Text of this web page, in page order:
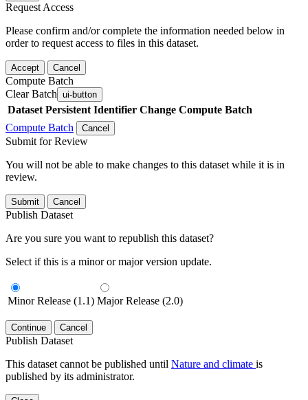
Request Access
Please confirm and/or complete the information needed below in
order to request access to files in this dataset.
Accept Cancel
Compute Batch
Clear Batch ui-button
Dataset Persistent Identifier Change Compute Batch
Compute Batch
Cancel
Submit for Review
You will not be able to make changes to this dataset while it is in
review.
Submit Cancel
Publish Dataset
Are you sure you want to republish this dataset?
Select if this is a minor or major version update.
Minor Release (1.1) Major Release (2.0)
Continue Cancel
Publish Dataset
This dataset cannot be published until Nature and climate is
published by its administrator.